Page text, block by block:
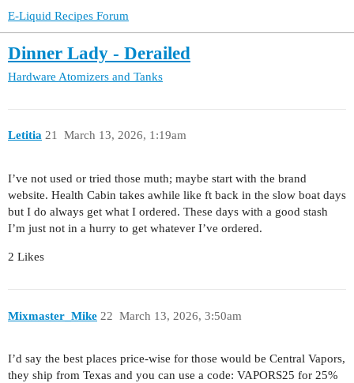
E-Liquid Recipes Forum
Dinner Lady - Derailed
Hardware Atomizers and Tanks
Letitia March 13, 2026, 1:19am
21
I’ve not used or tried those muth; maybe start with the brand
website. Health Cabin takes awhile like ft back in the slow boat days
but I do always get what I ordered. These days with a good stash
I’m just not in a hurry to get whatever I’ve ordered.
2 Likes
Mixmaster_Mike March 13, 2026, 3:50am
22
I’d say the best places price-wise for those would be Central Vapors,
they ship from Texas and you can use a code: VAPORS25 for 25%